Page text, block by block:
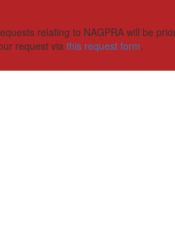
relating to NAGPRA will be
request via this request form.